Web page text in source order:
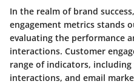
In the realm of brand
engagement metrics stands
evaluating the performance
interactions. Customer
range of indicators,
interactions, and email